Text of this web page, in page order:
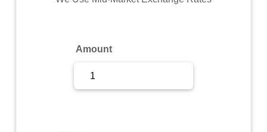
Amount